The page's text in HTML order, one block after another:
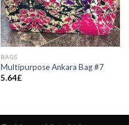
BAGS
Multipurpose Ankara Bag #7
5.64£